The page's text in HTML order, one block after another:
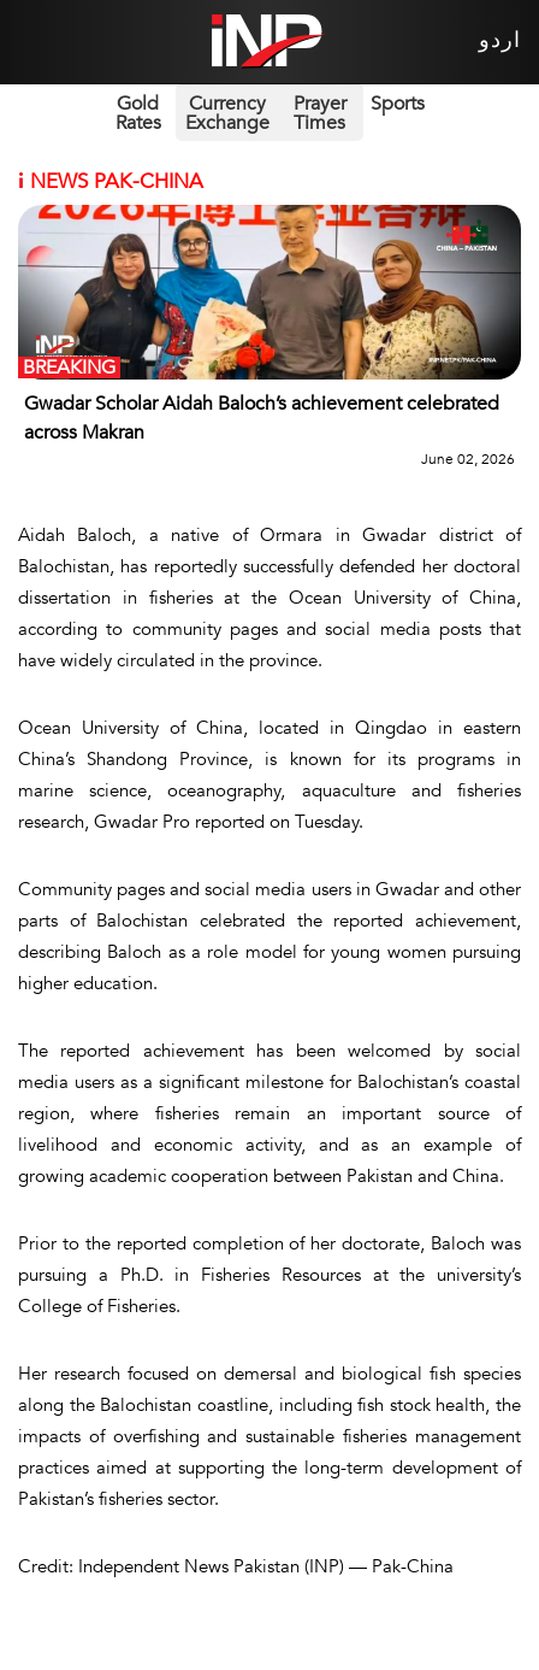
اردو
Gold
Rates
Currency
Exchange
Prayer
Times
Sports
i NEWS PAK-CHINA
Gwadar Scholar Aidah Baloch’s achievement celebrated
across Makran
BREAKING
June 02, 2026
Aidah Baloch, a native of Ormara in Gwadar district of
Balochistan, has reportedly successfully defended her doctoral
dissertation in fisheries at the Ocean University of China,
according to community pages and social media posts that
have widely circulated in the province.
Ocean University of China, located in Qingdao in eastern
China’s Shandong Province, is known for its programs in
marine science, oceanography, aquaculture and fisheries
research, Gwadar Pro reported on Tuesday.
Community pages and social media users in Gwadar and other
parts of Balochistan celebrated the reported achievement,
describing Baloch as a role model for young women pursuing
higher education.
The reported achievement has been welcomed by social
media users as a significant milestone for Balochistan’s coastal
region, where fisheries remain an important source of
livelihood and economic activity, and as an example of
growing academic cooperation between Pakistan and China.
Prior to the reported completion of her doctorate, Baloch was
pursuing a Ph.D. in Fisheries Resources at the university’s
College of Fisheries.
Her research focused on demersal and biological fish species
along the Balochistan coastline, including fish stock health, the
impacts of overfishing and sustainable fisheries management
practices aimed at supporting the long-term development of
Pakistan’s fisheries sector.
Credit: Independent News Pakistan (INP) — Pak-China